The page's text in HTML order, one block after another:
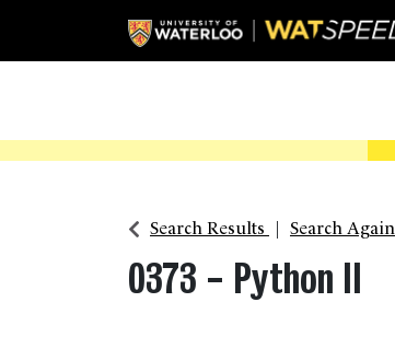
Search Results Search Again
0373 - Python II